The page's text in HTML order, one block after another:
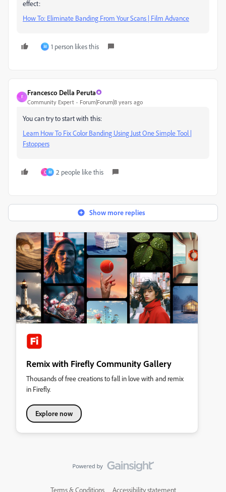
effect:
How To: Eliminate Banding From Your Scans | Film Advance
M 1 person likes this
F
Francesco Della Peruta
Community Expert Forum|Forum|8 years ago
You can try to start with this:
Learn How To Fix Color Banding Using Just One Simple Tool |
Fstoppers
C M 2 people like this
Show more replies
Remix with Firefly Community Gallery
Thousands of free creations to fall in love with and remix
in Firefly.
Explore now
Terms & Conditions Accessibility statement